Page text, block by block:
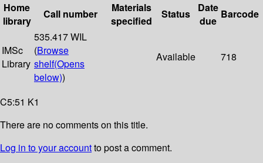
Home
library
Call number
Materials
specified
Status
Date
due
Barcode
IMSc
Library
535.417 WIL
(Browse
shelf(Opens
below))
Available 718
C5:51 K1
There are no comments on this title.
Log in to your accountto post a comment.